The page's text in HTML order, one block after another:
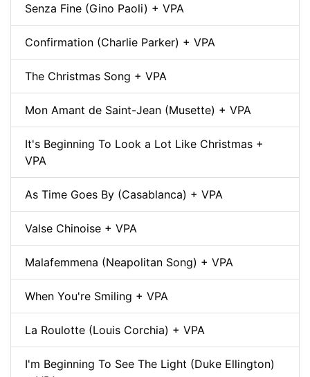
Senza Fine (Gino Paoli) + VPA
Confirmation (Charlie Parker) + VPA
The Christmas Song + VPA
Mon Amant de Saint-Jean (Musette) + VPA
It's Beginning To Look a Lot Like Christmas +
VPA
As Time Goes By (Casablanca) + VPA
Valse Chinoise + VPA
Malafemmena (Neapolitan Song) + VPA
When You're Smiling + VPA
La Roulotte (Louis Corchia) + VPA
I'm Beginning To See The Light (Duke Ellington)